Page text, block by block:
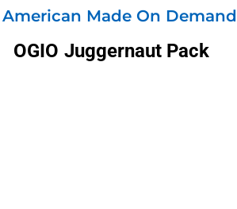
American Made On Demand
OGIO Juggernaut Pack